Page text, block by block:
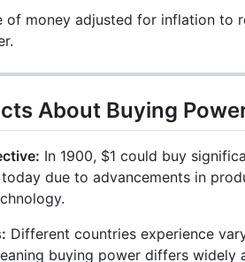
of money adjusted for inflation to
About Buying
In 1900, $1 could buy
due to advancements in
Different countries experience
buying power differs widely